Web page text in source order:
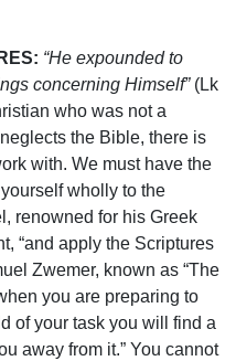
“He expounded to
concerning Himself”(Lk
who was not a
the Bible, there is
with. We must have the
wholly to the
renowned for his Greek
“and apply the Scriptures
Zwemer, known as “The
you are preparing to
of your task you will find a
away from it.” You cannot